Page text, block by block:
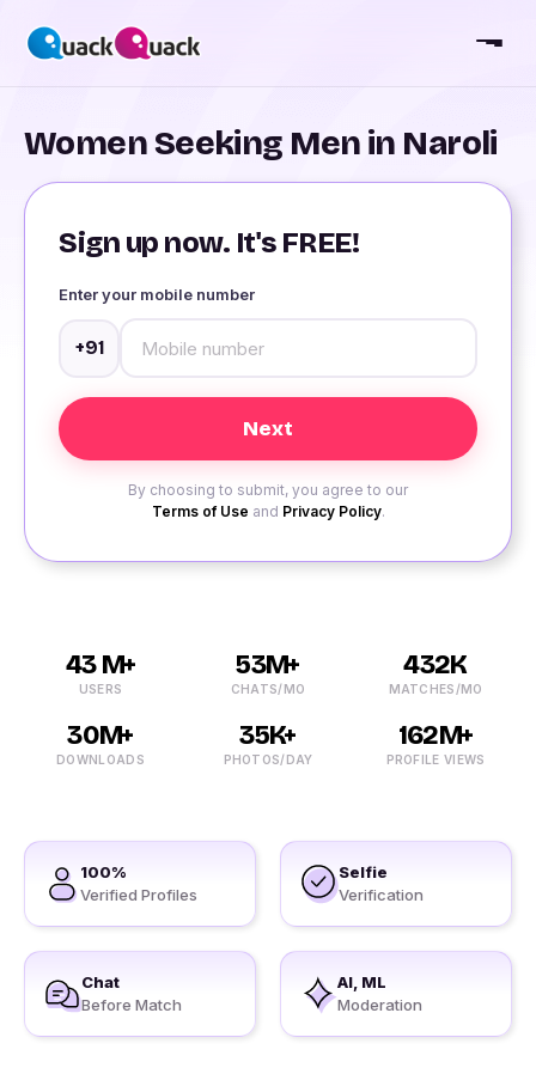
Women Seeking Men in Naroli
Sign up now. It's FREE!
Enter your mobile number
+91
By choosing to submit, you agree to our
Terms of Use and Privacy Policy.
43 M+
USERS
53M+
CHATS/MO
432K
MATCHES/MO
30M+
DOWNLOADS
35K+
PHOTOS/DAY
162M+
PROFILE VIEWS
100%
Verified Profiles
Selfie
Verification
Chat
Before Match
AI, ML
Moderation